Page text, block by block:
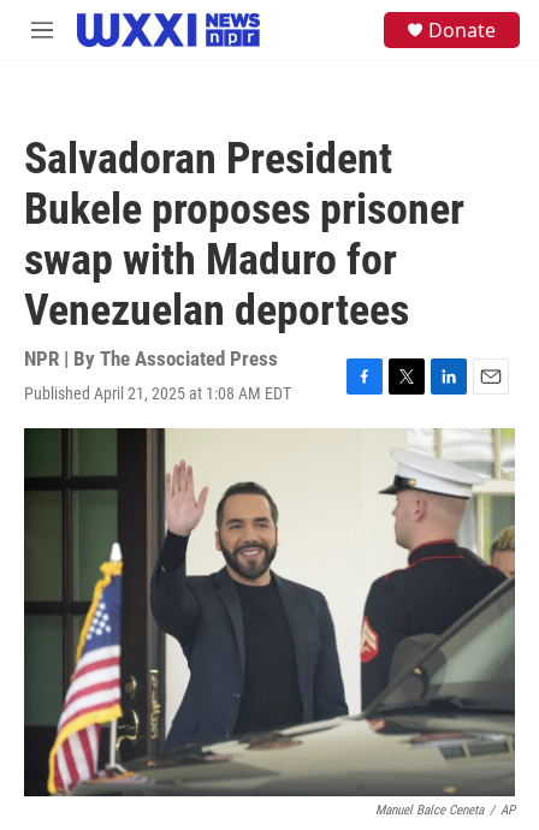
Skip to main content
M
Donate
Salvadoran President
Bukele proposes prisoner
swap with Maduro for
Venezuelan deportees
NPR | By The Associated Press
Published April 21, 2025 at 1:08 AM EDT
F
a
T
w
t
e
r
L
i
n
k
e
d
I
n
E
m
a
i
l
Manuel Balce Ceneta / AP